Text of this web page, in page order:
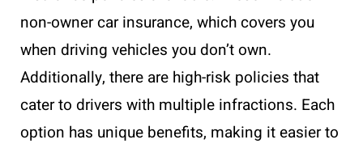
non-owner car insurance, which covers you
when driving vehicles you don’t own.
Additionally, there are high-risk policies that
cater to drivers with multiple infractions. Each
option has unique benefits, making it easier to